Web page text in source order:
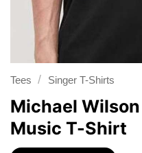
Tees / Singer T-Shirts
Michael
Music T-Shirt